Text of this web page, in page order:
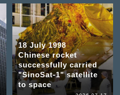
18 July 1998
Chinese rocket
successfully carried
"SinoSat-1" satellite
to space